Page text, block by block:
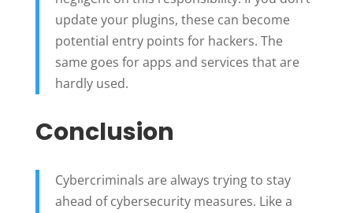
update your plugins, these can become
potential entry points for hackers. The
same goes for apps and services that are
hardly used.
Conclusion
Cybercriminals are always trying to stay
ahead of cybersecurity measures. Like a